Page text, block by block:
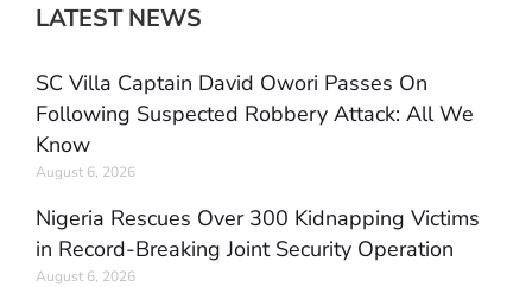
LATEST NEWS
SC Villa Captain David Owori Passes On
Following Suspected Robbery Attack: All We
Know
August 6, 2026
Nigeria Rescues Over 300 Kidnapping Victims
in Record-Breaking Joint Security Operation
August 6, 2026